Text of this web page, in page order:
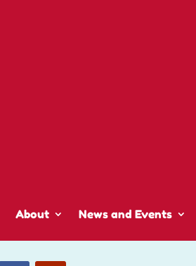
About News and Events